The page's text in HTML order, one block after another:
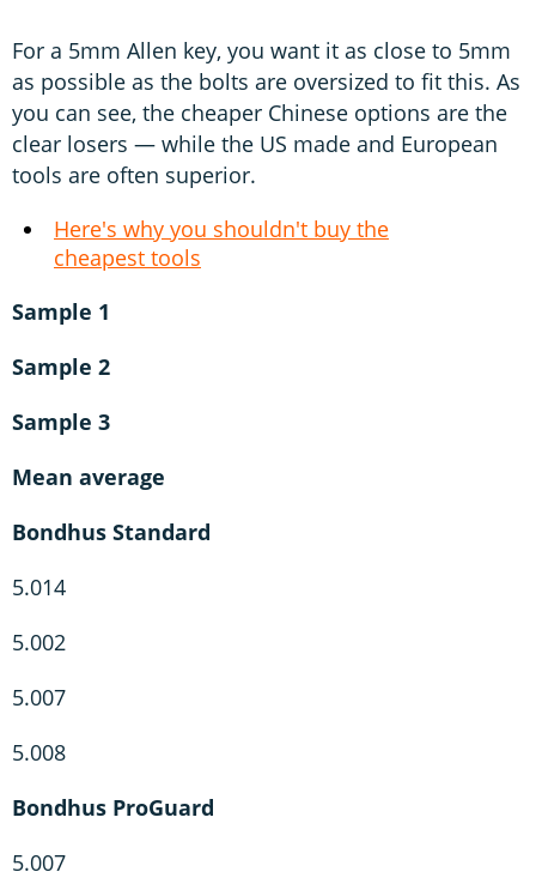
For a 5mm Allen key, you want it as close to 5mm
as possible as the bolts are oversized to fit this. As
you can see, the cheaper Chinese options are the
clear losers — while the US made and European
tools are often superior.
Here's why you shouldn't buy the
cheapest tools
Sample 1
Sample 2
Sample 3
Mean average
Bondhus Standard
5.014
5.002
5.007
5.008
Bondhus ProGuard
5.007